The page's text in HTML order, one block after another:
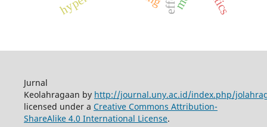
Jurnal
Keolahragaan by http://journal.uny.ac.id/index.php/
licensed under a Creative Commons Attribution-
ShareAlike 4.0 International License.